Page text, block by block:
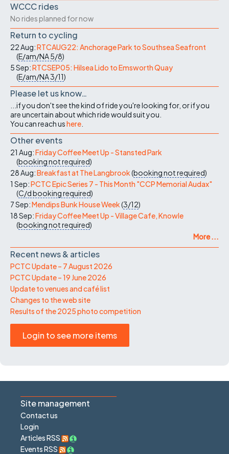
WCCC rides
No rides planned for now
Return to cycling
22 Aug:RTCAUG22: Anchorage Park to Southsea Seafront
(E/am/NA5/8)
5 Sep:RTCSEP05: Hilsea Lido to Emsworth Quay
(E/am/NA3/11)
Please let us know…
...if you don't see the kind of ride you're looking for, or if you
are uncertain about which ride would suit you.
You can reach ushere
Other events
21 Aug:Friday Coffee Meet Up - Stansted Park
(booking not required)
28 Aug:Breakfast at The Langbrook(booking not required)
1 Sep:PCTC Epic Series 7 - This Month "CCP Memorial Audax"
(C/dbooking required)
7 Sep:Mendips Bunk House Week(3/12)
18 Sep:Friday Coffee Meet Up - Village Cafe, Knowle
(booking not required)
More ...
Recent news & articles
PCTC Update – 7 August 2026
PCTC Update – 19 June 2026
Update to venues and café list
Changes to the web site
Results of the 2025 photo competition
Login to see more items
Site management
Contact us
Login
Articles RSS
Events RSS